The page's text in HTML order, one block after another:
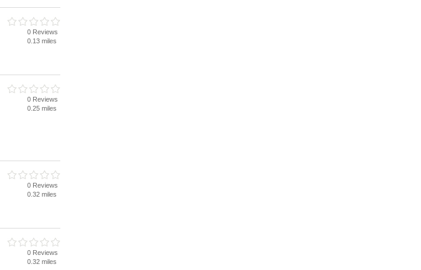
0 Reviews
0.13 miles
0 Reviews
0.25 miles
0 Reviews
0.32 miles
0 Reviews
0.32 miles